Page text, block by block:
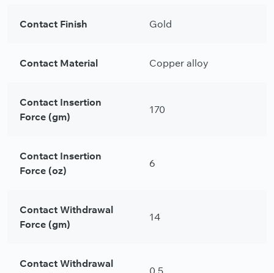
Contact Finish Gold
Contact Material Copper alloy
Contact Insertion
Force (gm)
170
Contact Insertion
Force (oz)
6
Contact Withdrawal
Force (gm)
14
Contact Withdrawal
0.5